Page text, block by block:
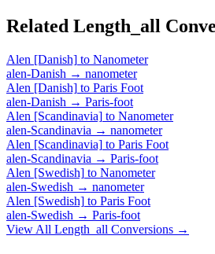
Related Length_all
Alen [Danish] to Nanometer
alen-Danish → nanometer
Alen [Danish] to Paris Foot
alen-Danish → Paris-foot
Alen [Scandinavia] to Nanometer
alen-Scandinavia → nanometer
Alen [Scandinavia] to Paris Foot
alen-Scandinavia → Paris-foot
Alen [Swedish] to Nanometer
alen-Swedish → nanometer
Alen [Swedish] to Paris Foot
alen-Swedish → Paris-foot
View All Length_all Conversions →